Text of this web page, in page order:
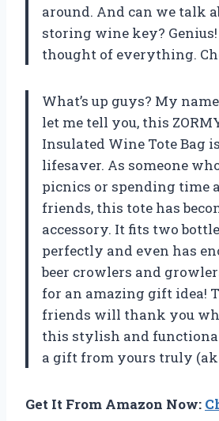
around. And can we talk
storing wine key?
thought of everything.
What’s up guys? My
let me tell you, this
Insulated Wine Tote Bag
lifesaver. As someone
picnics or spending time
friends, this tote has
accessory. It fits two
perfectly and even has
beer crowlers and
for an amazing gift idea!
friends will thank you
this stylish and
a gift from yours truly
Get It From Amazon Now: